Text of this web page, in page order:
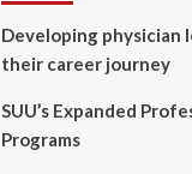
Developing physician
their career journey
SUU’s Expanded
Programs